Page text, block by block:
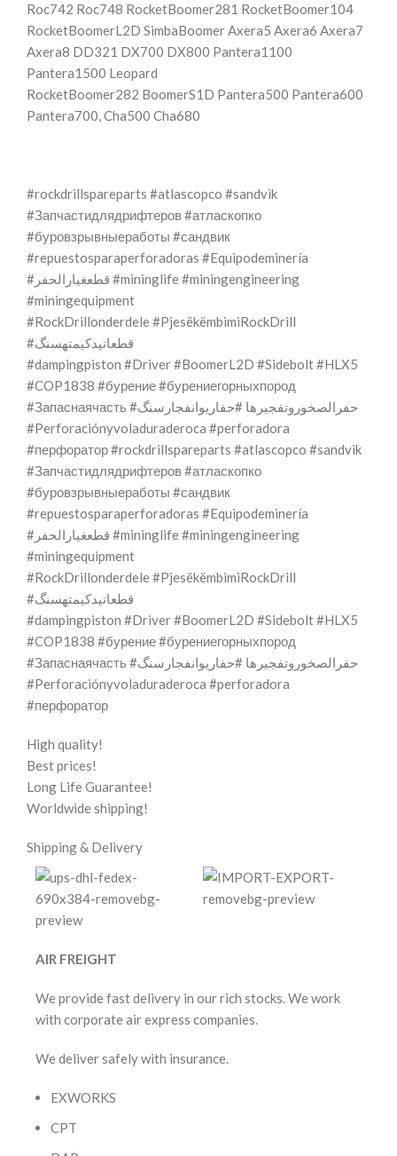
Roc742 Roc748 RocketBoomer281 RocketBoomer104
RocketBoomerL2D SimbaBoomer Axera5 Axera6 Axera7
Axera8 DD321 DX700 DX800 Pantera1100
Pantera1500 Leopard
RocketBoomer282 BoomerS1D Pantera500 Pantera600
Pantera700, Cha500 Cha680
#rockdrillspareparts #atlascopco #sandvik
#Запчастидлядрифтеров #атласкопко
#буровзрывныеработы #сандвик
#repuestosparaperforadoras #Equipodeminería
#قطعغيارالحفر #mininglife #miningengineering
#miningequipment
#RockDrillonderdele #PjesëkëmbimiRockDrill
#قطعاتیدکیمتهسنگ
#dampingpiston #Driver #BoomerL2D #Sidebolt #HLX5
#COP1838 #бурение #бурениегорныхпород
#Запаснаячасть #حفرالصخوروتفجيرها #حفاریوانفجارسنگ
#Perforaciónyvoladuraderoca #perforadora
#перфоратор #rockdrillspareparts #atlascopco #sandvik
#Запчастидлядрифтеров #атласкопко
#буровзрывныеработы #сандвик
#repuestosparaperforadoras #Equipodeminería
#قطعغيارالحفر #mininglife #miningengineering
#miningequipment
#RockDrillonderdele #PjesëkëmbimiRockDrill
#قطعاتیدکیمتهسنگ
#dampingpiston #Driver #BoomerL2D #Sidebolt #HLX5
#COP1838 #бурение #бурениегорныхпород
#Запаснаячасть #حفرالصخوروتفجيرها #حفاریوانفجارسنگ
#Perforaciónyvoladuraderoca #perforadora
#перфоратор
High quality!
Best prices!
Long Life Guarantee!
Worldwide shipping!
Shipping & Delivery
AIR FREIGHT
We provide fast delivery in our rich stocks. We work
with corporate air express companies.
We deliver safely with insurance.
EXWORKS
CPT